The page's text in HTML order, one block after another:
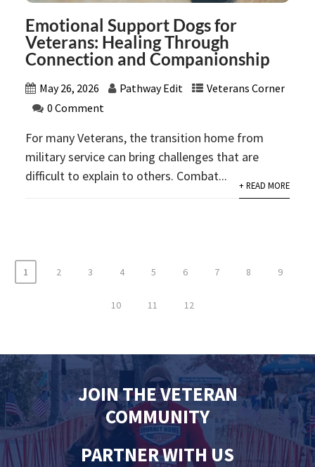
Emotional Support Dogs for
Veterans: Healing Through
Connection and Companionship
May 26, 2026 Pathway Edit
Veterans Corner
0 Comment
For many Veterans, the transition home from
military service can bring challenges that are
difficult to explain to others. Combat...
+ READ MORE
1 2 3 4 5 6 7 8 9
10 11 12
JOIN THE VETERAN
COMMUNITY
PARTNER WITH US